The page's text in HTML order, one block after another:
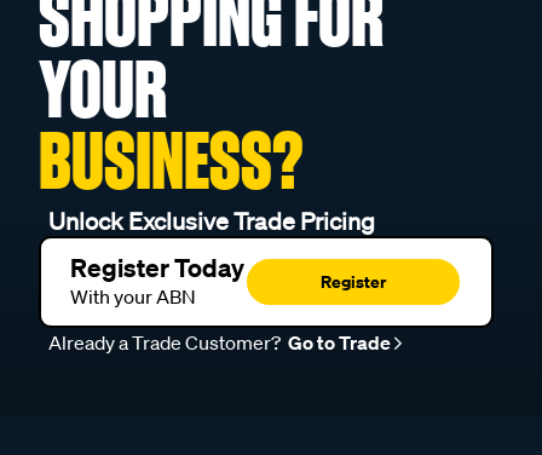
SHOPPING FOR
YOUR
BUSINESS?
Unlock Exclusive Trade Pricing
Register Today
With your ABN
Register
Already a Trade Customer? Go to Trade